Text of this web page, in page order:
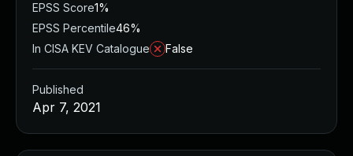
EPSS Score1%
EPSS Percentile46%
In CISA KEV Catalogue
False
Published
Apr 7, 2021